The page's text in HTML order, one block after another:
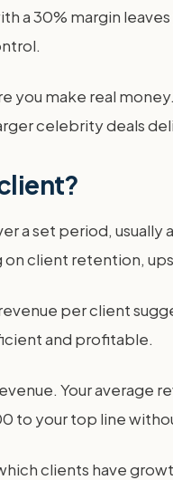
a 30% margin
you make real
celebrity deals
a set period, usually
client retention,
per client
and profitable.
Your average
to your top line
clients have